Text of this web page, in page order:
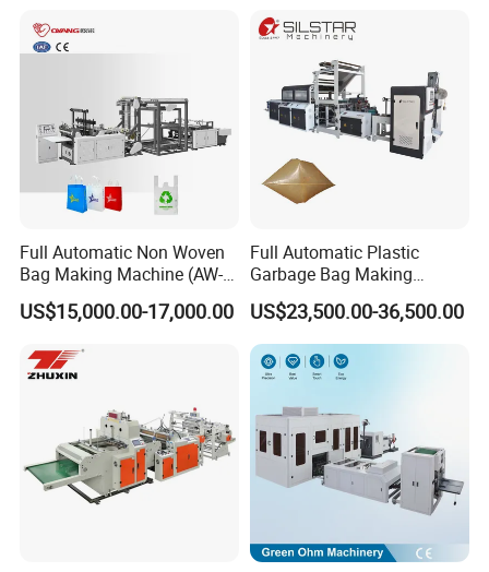
Defferent Type Machine(According to products and your
requirements):
Full Automatic Non Woven
Bag Making Machine (AW-
C) for Sale
US$15,000.00-17,000.00
Full Automatic Plastic
Garbage Bag Making
Machine Bag on Roll
Machine Bottom Seal Bag
Making Machine Double
Fold V-Folding Bottom
Sealing with S Wave Trash
US$23,500.00-36,500.00